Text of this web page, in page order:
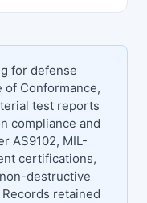
for defense
Conformance,
test reports
compliance and
AS9102, MIL-
certifications,
destructive
retained